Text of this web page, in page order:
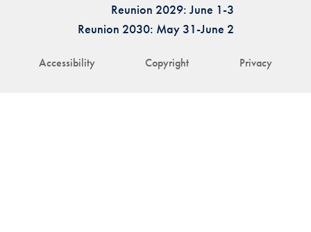
Accessibility Copyright Privacy
Reunion 2029: June 1-3
Reunion 2030: May 31-June 2